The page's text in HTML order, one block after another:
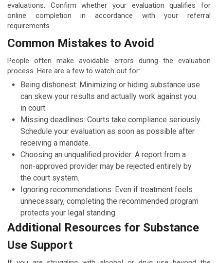
evaluations. Confirm whether your evaluation qualifies for
online completion in accordance with your referral
requirements.
Common Mistakes to Avoid
People often make avoidable errors during the evaluation
process. Here are a few to watch out for:
Being dishonest: Minimizing or hiding substance use
can skew your results and actually work against you
in court.
Missing deadlines: Courts take compliance seriously.
Schedule your evaluation as soon as possible after
receiving a mandate.
Choosing an unqualified provider: A report from a
non-approved provider may be rejected entirely by
the court system.
Ignoring recommendations: Even if treatment feels
unnecessary, completing the recommended program
protects your legal standing.
Additional Resources for Substance
Use Support